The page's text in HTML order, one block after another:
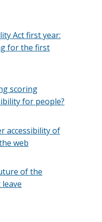
Act first year:
for the first
scoring
for people?
accessibility of
web
of the